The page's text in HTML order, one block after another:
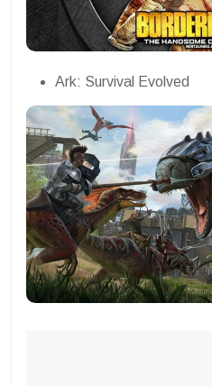
Ark: Survival Evolved